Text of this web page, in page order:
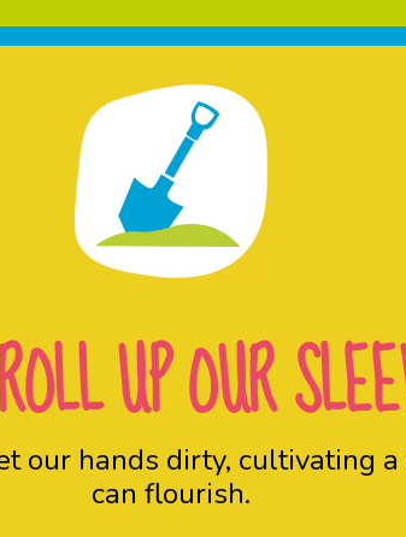
UP OUR
our hands dirty, cultivating
can flourish.